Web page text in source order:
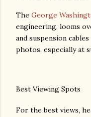
The George
engineering, looms
and suspension
photos, especially at
Best Viewing Spots
For the best views,